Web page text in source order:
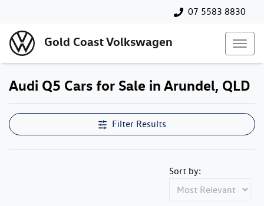
07 5583 8830
Gold Coast Volkswagen
Audi Q5 Cars for Sale in Arundel, QLD
Filter Results
Sort by: